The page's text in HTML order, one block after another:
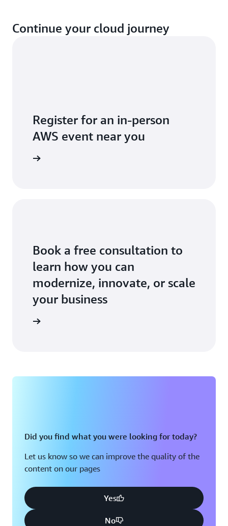
Continue your cloud journey
Register for an in-person
AWS event near you
Book a free consultation to
learn how you can
modernize, innovate, or scale
your business
Did you find what you were looking for today?
Let us know so we can improve the quality of the
content on our pages
Yes
No